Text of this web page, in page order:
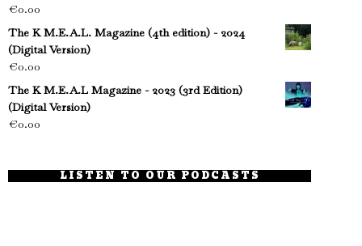
€0.00
The K M.E.A.L. Magazine (4th edition) - 2024
(Digital Version)
€0.00
The K M.E.A.L Magazine - 2023 (3rd Edition)
(Digital Version)
€0.00
LISTEN TO OUR PODCASTS